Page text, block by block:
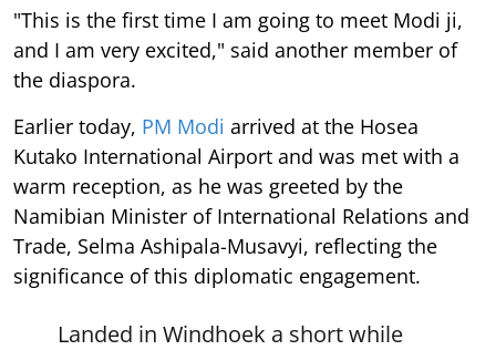
"This is the first time I am going to meet Modi ji,
and I am very excited," said another member of
the diaspora.
Earlier today, PM Modi arrived at the Hosea
Kutako International Airport and was met with a
warm reception, as he was greeted by the
Namibian Minister of International Relations and
Trade, Selma Ashipala-Musavyi, reflecting the
significance of this diplomatic engagement.
Landed in Windhoek a short while